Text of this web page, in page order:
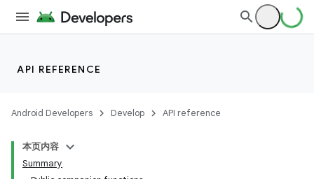
API REFERENCE
Android Developers Develop API reference
本页内容
Summary